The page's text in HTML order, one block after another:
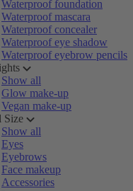
Waterproof foundation
Waterproof mascara
Waterproof concealer
Waterproof eye shadow
Waterproof eyebrow pencils
Show all
Glow make-up
Vegan make-up
Size
Show all
Eyes
Eyebrows
Face makeup
Accessories